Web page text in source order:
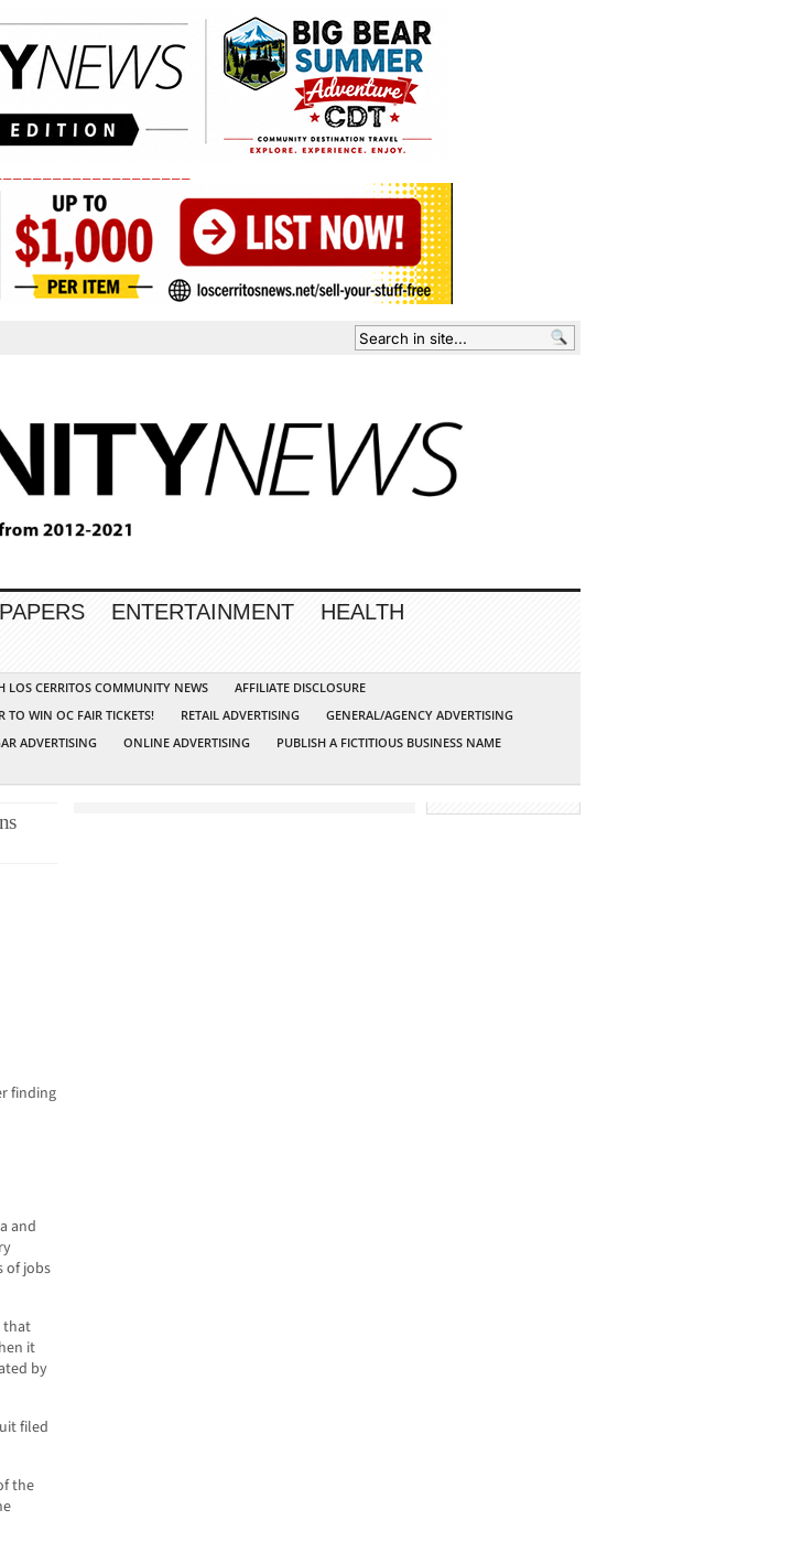
ENTERTAINMENT
HEALTH
LOS CERRITOS COMMUNITY NEWS
AFFILIATE DISCLOSURE
TO WIN OC FAIR TICKETS! RETAIL ADVERTISING
GENERAL/AGENCY ADVERTISING
ADVERTISING ONLINE ADVERTISING
PUBLISH A FICTITIOUS BUSINESS NAME
finding
and
of jobs
that
it
by
filed
the